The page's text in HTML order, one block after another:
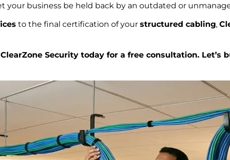
your business be held back by an outdated or
to the final certification of your structured cabling,
Security today for a free consultation. Let’s